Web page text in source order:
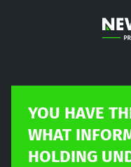
YOU HAVE
WHAT
HOLDING